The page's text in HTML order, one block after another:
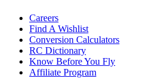
Careers
Find A Wishlist
Conversion Calculators
RC Dictionary
Know Before You Fly
Affiliate Program